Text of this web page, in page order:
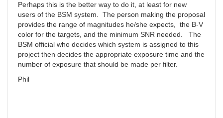
Perhaps this is the better way to do it, at least for new
users of the BSM system. The person making the proposal
provides the range of magnitudes he/she expects, the B-V
color for the targets, and the minimum SNR needed. The
BSM official who decides which system is assigned to this
project then decides the appropriate exposure time and the
number of exposure that should be made per filter.
Phil